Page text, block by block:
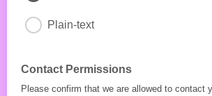
Plain-text
Contact Permissions
Please confirm that we are allowed to contact